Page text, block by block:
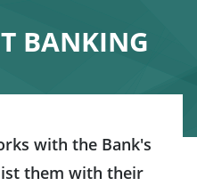
BANKING
with the Bank's
them with their